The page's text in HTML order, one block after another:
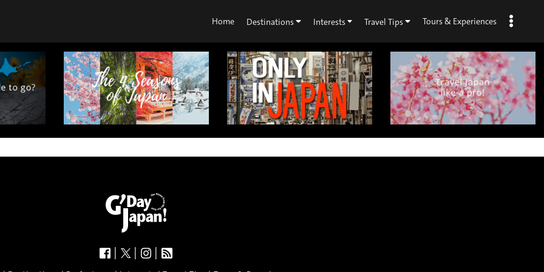
Home Destinations Interests Travel Tips Tours & Experiences
| | |